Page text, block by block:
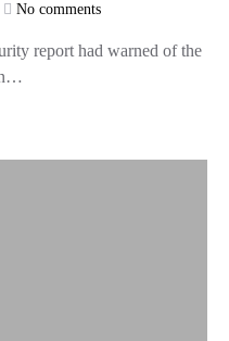
No comments
report had warned of the